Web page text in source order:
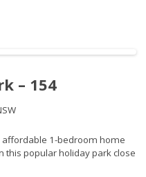
– 154
affordable 1-bedroom home
this popular holiday park close